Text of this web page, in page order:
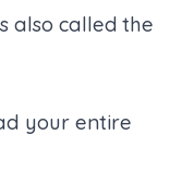
also called the
your entire